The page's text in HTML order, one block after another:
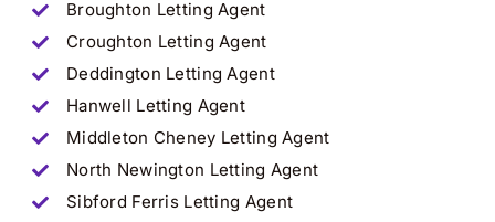
Broughton Letting Agent
Croughton Letting Agent
Deddington Letting Agent
Hanwell Letting Agent
Middleton Cheney Letting Agent
North Newington Letting Agent
Sibford Ferris Letting Agent